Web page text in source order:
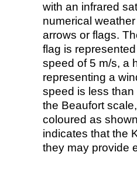
with an infrared
numerical
arrows or flags.
flag is
speed of 5 m/s, a
representing a
speed is less
the Beaufort
coloured as
indicates that the
they may provide